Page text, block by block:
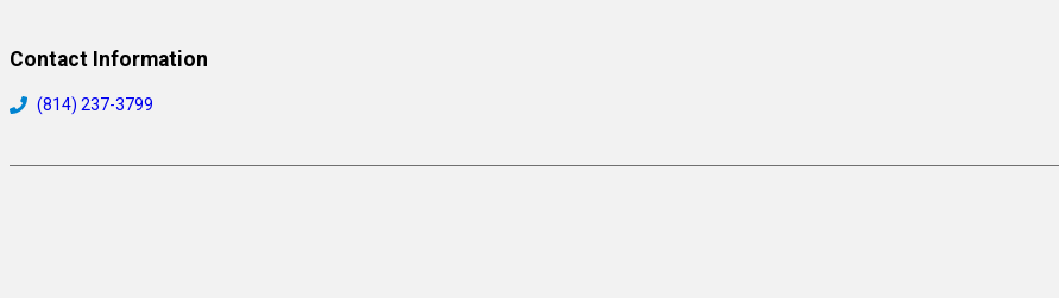
Contact Information
(814) 237-3799